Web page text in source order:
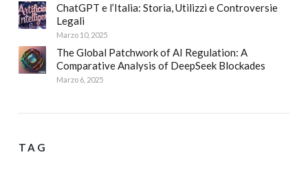
ChatGPT e l’Italia: Storia, Utilizzi e Controversie
Legali
Marzo 10, 2025
The Global Patchwork of AI Regulation: A
Comparative Analysis of DeepSeek Blockades
Marzo 6, 2025
TAG